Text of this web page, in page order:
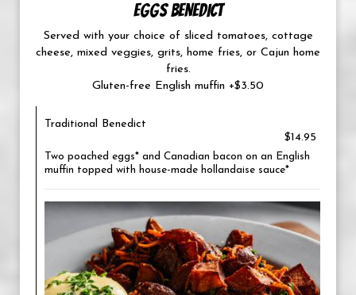
EGGS BENEDICT
Served with your choice of sliced tomatoes, cottage
cheese, mixed veggies, grits, home fries, or Cajun home
fries.
Gluten-free English muffin +$3.50
Traditional Benedict
$14.95
Two poached eggs* and Canadian bacon on an English
muffin topped with house-made hollandaise sauce*